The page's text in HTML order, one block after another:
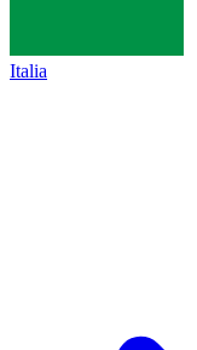
Italia